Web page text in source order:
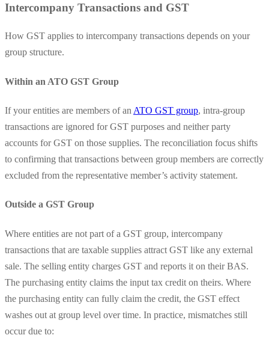
Intercompany Transactions and GST
How GST applies to intercompany transactions depends on your
group structure.
Within an ATO GST Group
If your entities are members of an ATO GST group, intra-group
transactions are ignored for GST purposes and neither party
accounts for GST on those supplies. The reconciliation focus shifts
to confirming that transactions between group members are correctly
excluded from the representative member’s activity statement.
Outside a GST Group
Where entities are not part of a GST group, intercompany
transactions that are taxable supplies attract GST like any external
sale. The selling entity charges GST and reports it on their BAS.
The purchasing entity claims the input tax credit on theirs. Where
the purchasing entity can fully claim the credit, the GST effect
washes out at group level over time. In practice, mismatches still
occur due to: